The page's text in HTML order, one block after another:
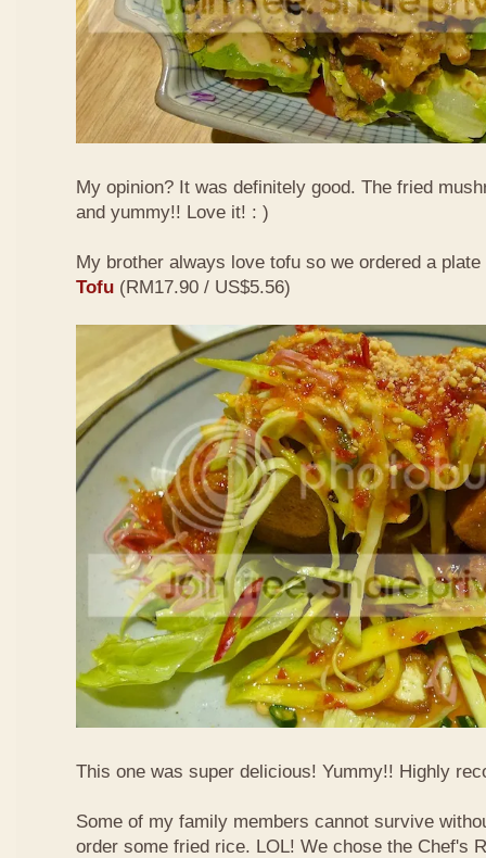
My opinion? It was definitely good. The fried
and yummy!! Love it! : )
My brother always love tofu so we ordered a
Tofu (RM17.90 / US$5.56)
This one was super delicious! Yummy!! Highly
Some of my family members cannot survive
order some fried rice. LOL! We chose the Chef's